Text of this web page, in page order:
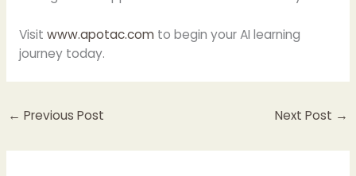
Visit www.apotac.comto begin your AI learning
journey today.
← Previous Post Next Post →